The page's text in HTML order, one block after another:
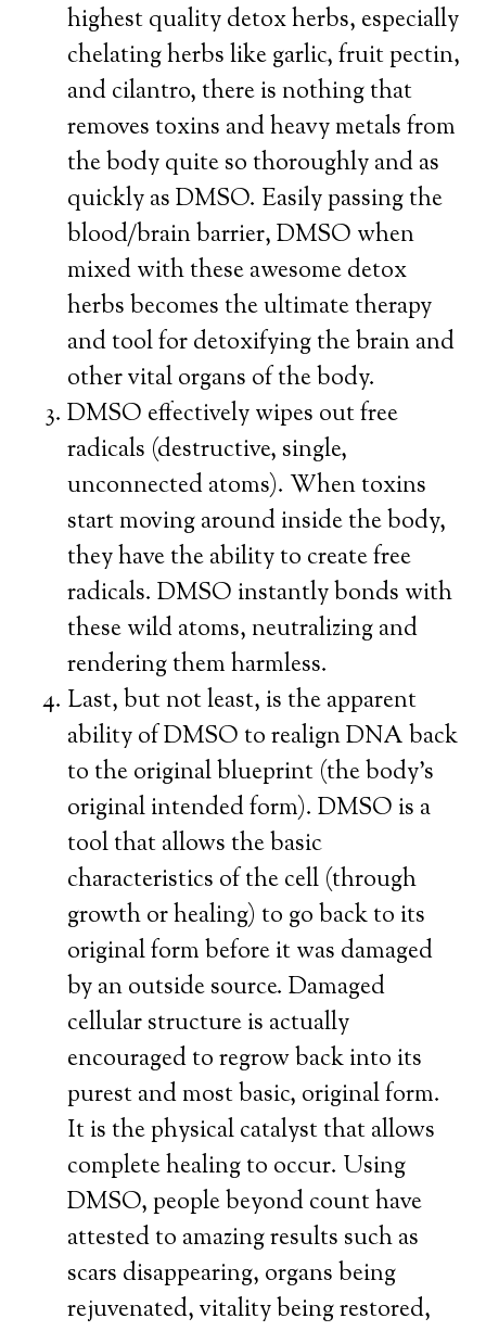
highest quality detox herbs, especially
chelating herbs like garlic, fruit pectin,
and cilantro, there is nothing that
removes toxins and heavy metals from
the body quite so thoroughly and as
quickly as DMSO. Easily passing the
blood/brain barrier, DMSO when
mixed with these awesome detox
herbs becomes the ultimate therapy
and tool for detoxifying the brain and
other vital organs of the body.
DMSO effectively wipes out free
radicals (destructive, single,
unconnected atoms). When toxins
start moving around inside the body,
they have the ability to create free
radicals. DMSO instantly bonds with
these wild atoms, neutralizing and
rendering them harmless.
Last, but not least, is the apparent
ability of DMSO to realign DNA back
to the original blueprint (the body’s
original intended form). DMSO is a
tool that allows the basic
characteristics of the cell (through
growth or healing) to go back to its
original form before it was damaged
by an outside source. Damaged
cellular structure is actually
encouraged to regrow back into its
purest and most basic, original form.
It is the physical catalyst that allows
complete healing to occur. Using
DMSO, people beyond count have
attested to amazing results such as
scars disappearing, organs being
rejuvenated, vitality being restored,